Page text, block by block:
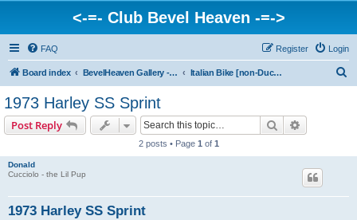
<-=- Club Bevel Heaven -=->
FAQ Login
Register
Board index BevelHeaven Gallery - Photos & Videos of DUCATI things. <Post Your Projects Here> Italian Bike [non-Ducati] Photo Gallery
1973 Harley SS Sprint
Post Reply Search
2 posts • Page 1 of 1
Donald
Cucciolo - the Lil Pup
1973 Harley SS Sprint